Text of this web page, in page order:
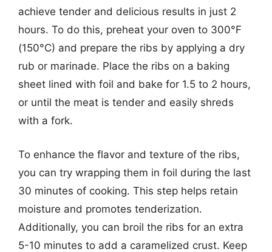
achieve tender and delicious results in just 2
hours. To do this, preheat your oven to 300°F
(150°C) and prepare the ribs by applying a dry
rub or marinade. Place the ribs on a baking
sheet lined with foil and bake for 1.5 to 2 hours,
or until the meat is tender and easily shreds
with a fork.
To enhance the flavor and texture of the ribs,
you can try wrapping them in foil during the last
30 minutes of cooking. This step helps retain
moisture and promotes tenderization.
Additionally, you can broil the ribs for an extra
5-10 minutes to add a caramelized crust. Keep